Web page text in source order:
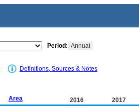
Period: Annual
Definitions, Sources & Notes
Area 2016
2017